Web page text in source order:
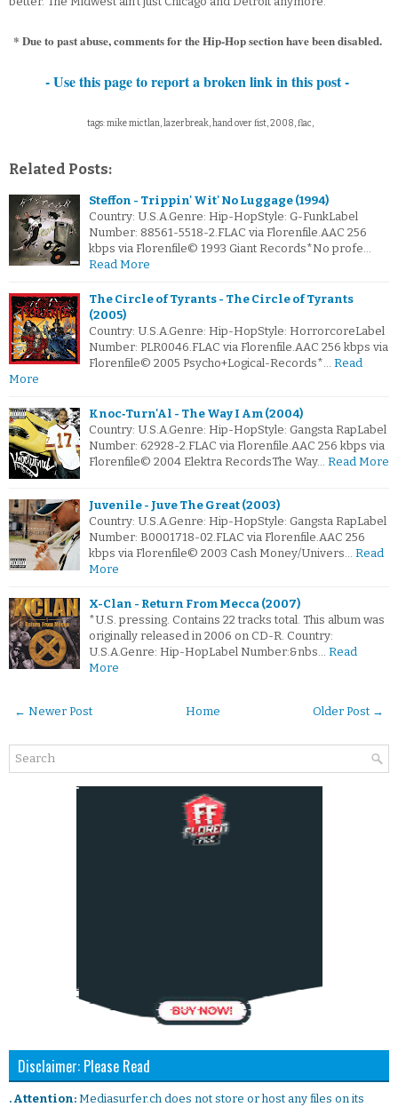
* Due to past abuse, comments for the Hip-Hop section have been disabled.
- Use this page to report a broken link in this post -
tags: mike mictlan, lazerbreak, hand over fist, 2008, flac,
Related Posts:
Steffon - Trippin' Wit' No Luggage (1994)
Country: U.S.A.Genre: Hip-HopStyle: G-FunkLabel
Number: 88561-5518-2.FLAC via Florenfile.AAC 256
kbps via Florenfile© 1993 Giant Records*No profe…
Read More
The Circle of Tyrants - The Circle of Tyrants
(2005)
Country: U.S.A.Genre: Hip-HopStyle: HorrorcoreLabel
Number: PLR0046.FLAC via Florenfile.AAC 256 kbps via
Florenfile© 2005 Psycho+Logical-Records*… Read
More
Knoc‐Turn'Al - The Way I Am (2004)
Country: U.S.A.Genre: Hip-HopStyle: Gangsta RapLabel
Number: 62928-2.FLAC via Florenfile.AAC 256 kbps via
Florenfile© 2004 Elektra RecordsThe Way… Read More
Juvenile - Juve The Great (2003)
Country: U.S.A.Genre: Hip-HopStyle: Gangsta RapLabel
Number: B0001718-02.FLAC via Florenfile.AAC 256
kbps via Florenfile© 2003 Cash Money/Univers… Read
More
X-Clan - Return From Mecca (2007)
*U.S. pressing. Contains 22 tracks total. This album was
originally released in 2006 on CD-R. Country:
U.S.A.Genre: Hip-HopLabel Number:&nbs… Read
More
← Newer Post Older Post →
Home
Disclaimer: Please Read
. Attention: Mediasurfer.ch does not store or host any files on its